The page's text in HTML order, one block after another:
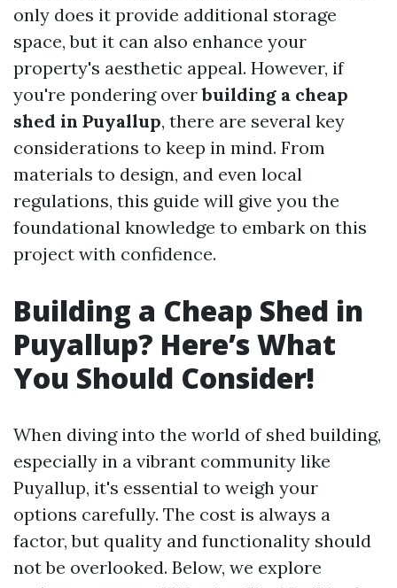
only does it provide additional storage
space, but it can also enhance your
property's aesthetic appeal. However, if
you're pondering overbuilding a cheap
shed in Puyallup, there are several key
considerations to keep in mind. From
materials to design, and even local
regulations, this guide will give you the
foundational knowledge to embark on this
project with confidence.
Building a Cheap Shed in
Puyallup? Here’s What
You Should Consider!
When diving into the world of shed building,
especially in a vibrant community like
Puyallup, it's essential to weigh your
options carefully. The cost is always a
factor, but quality and functionality should
not be overlooked. Below, we explore